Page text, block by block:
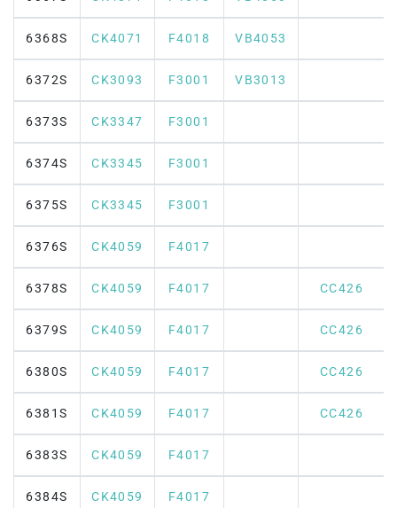
6368S CK4071 F4018 VB4053
6372S CK3093 F3001 VB3013
6373S CK3347 F3001
6374S CK3345 F3001
6375S CK3345 F3001
6376S CK4059 F4017
6378S CK4059 F4017 CC426
6379S CK4059 F4017 CC426
6380S CK4059 F4017 CC426
6381S CK4059 F4017 CC426
6383S CK4059 F4017
6384S CK4059 F4017